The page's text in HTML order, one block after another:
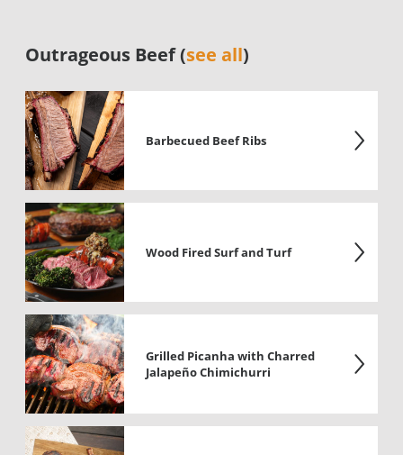
Outrageous Beef (see all)
Barbecued Beef Ribs
Wood Fired Surf and Turf
Grilled Picanha with Charred
Jalapeño Chimichurri